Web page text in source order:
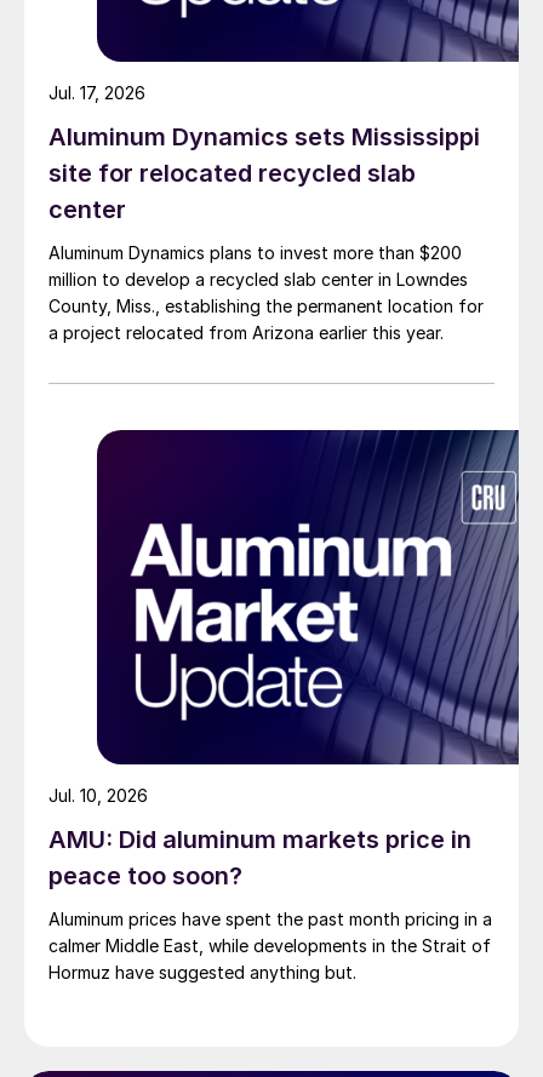
Aluminum Dynamics sets Mississippi
site for relocated recycled slab
center
Aluminum Dynamics plans to invest more than $200
million to develop a recycled slab center in Lowndes
County, Miss., establishing the permanent location for
a project relocated from Arizona earlier this year.
Jul. 17, 2026
AMU: Did aluminum markets price in
peace too soon?
Aluminum prices have spent the past month pricing in a
calmer Middle East, while developments in the Strait of
Hormuz have suggested anything but.
Jul. 10, 2026